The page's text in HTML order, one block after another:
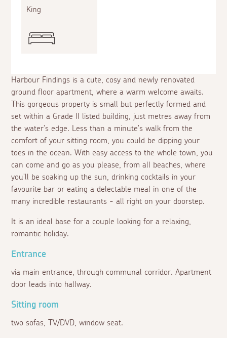
Harbour Findings is a cute, cosy and newly renovated
ground floor apartment, where a warm welcome awaits.
This gorgeous property is small but perfectly formed and
set within a Grade II listed building, just metres away from
the water's edge. Less than a minute's walk from the
comfort of your sitting room, you could be dipping your
toes in the ocean. With easy access to the whole town, you
can come and go as you please, from all beaches, where
you'll be soaking up the sun, drinking cocktails in your
favourite bar or eating a delectable meal in one of the
many incredible restaurants - all right on your doorstep.
It is an ideal base for a couple looking for a relaxing,
romantic holiday.
King
Entrance
via main entrance, through communal corridor. Apartment
door leads into hallway.
Sitting room
two sofas, TV/DVD, window seat.